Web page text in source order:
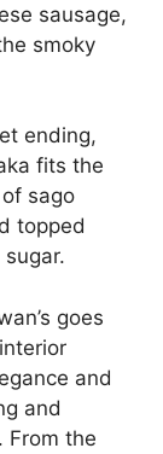
sausage,
smoky
ending,
fits the
sago
topped
goes
and
and
From the